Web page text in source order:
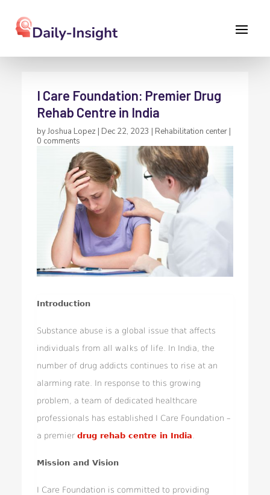
I Care Foundation: Premier Drug
Rehab Centre in India
byJoshua Lopez | Dec 22, 2023 | Rehabilitation center |
0 comments
Introduction
Substance abuse is a global issue that affects
individuals from all walks of life. In India, the
number of drug addicts continues to rise at an
alarming rate. In response to this growing
problem, a team of dedicated healthcare
professionals has established I Care Foundation –
a premierdrug rehab centre in India.
Mission and Vision
I Care Foundation is committed to providing